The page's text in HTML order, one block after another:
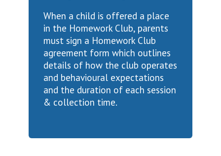
When a child is offered a place
in the Homework Club, parents
must sign a Homework Club
agreement form which outlines
details of how the club operates
and behavioural expectations
and the duration of each session
& collection time.